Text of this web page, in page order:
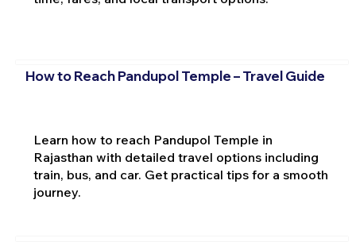
How to Reach Pandupol Temple – Travel Guide
Learn how to reach Pandupol Temple in
Rajasthan with detailed travel options including
train, bus, and car. Get practical tips for a smooth
journey.